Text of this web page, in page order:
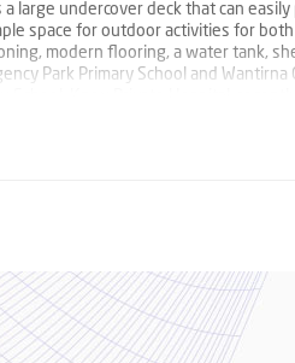
a large undercover deck that can
space for outdoor activities for
modern flooring, a water tank,
Park Primary School and
our fee from every property